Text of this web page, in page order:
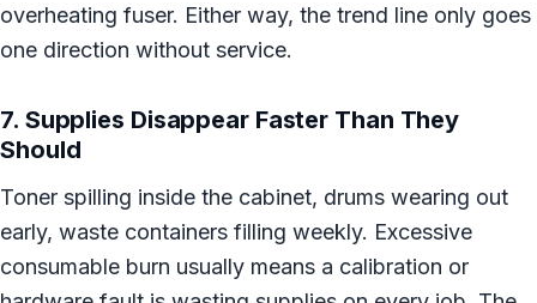
overheating fuser. Either way, the trend line only goes
one direction without service.
7. Supplies Disappear Faster Than They
Should
Toner spilling inside the cabinet, drums wearing out
early, waste containers filling weekly. Excessive
consumable burn usually means a calibration or